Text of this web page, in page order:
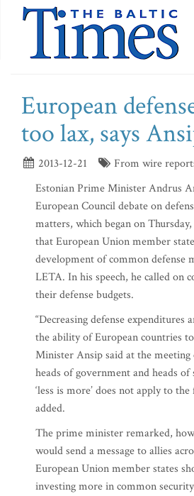
European
too lax, says
2013-12-21
From wire
Estonian Prime Minister Andrus
European Council debate on
matters, which began on
that European Union member
development of common defense
LETA. In his speech, he called on
their defense budgets.
“Decreasing defense expenditures
the ability of European countries
Minister Ansip said at the
heads of government and heads
‘less is more’ does not apply to
added.
The prime minister remarked,
would send a message to allies
European Union member states
investing more in common